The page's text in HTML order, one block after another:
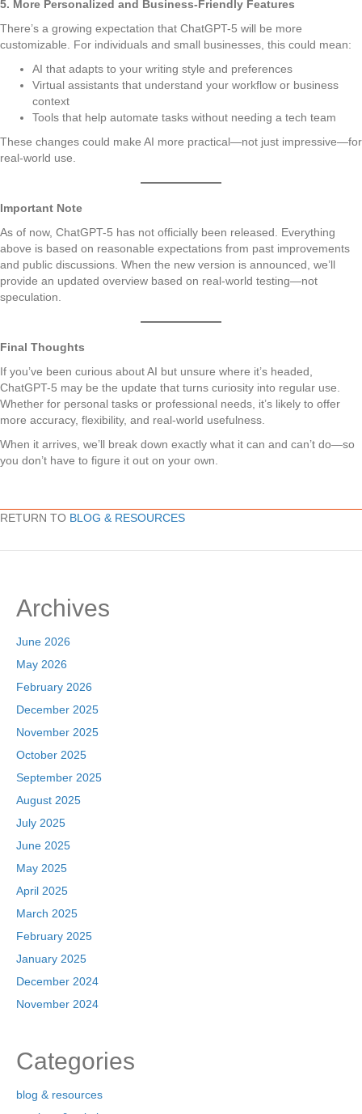
5. More Personalized and Business-Friendly Features
There’s a growing expectation that ChatGPT-5 will be more
customizable. For individuals and small businesses, this could mean:
AI that adapts to your writing style and preferences
Virtual assistants that understand your workflow or business
context
Tools that help automate tasks without needing a tech team
These changes could make AI more practical—not just impressive—for
real-world use.
Important Note
As of now, ChatGPT-5 has not officially been released. Everything
above is based on reasonable expectations from past improvements
and public discussions. When the new version is announced, we’ll
provide an updated overview based on real-world testing—not
speculation.
Final Thoughts
If you’ve been curious about AI but unsure where it’s headed,
ChatGPT-5 may be the update that turns curiosity into regular use.
Whether for personal tasks or professional needs, it’s likely to offer
more accuracy, flexibility, and real-world usefulness.
When it arrives, we’ll break down exactly what it can and can’t do—so
you don’t have to figure it out on your own.
RETURN TO BLOG & RESOURCES
Archives
June 2026
May 2026
February 2026
December 2025
November 2025
October 2025
September 2025
August 2025
July 2025
June 2025
May 2025
April 2025
March 2025
February 2025
January 2025
December 2024
November 2024
Categories
blog & resources